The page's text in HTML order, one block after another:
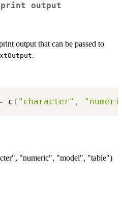
print output
output that can be passed to
.
c ( "character" ,
"numeric", "model", "table")